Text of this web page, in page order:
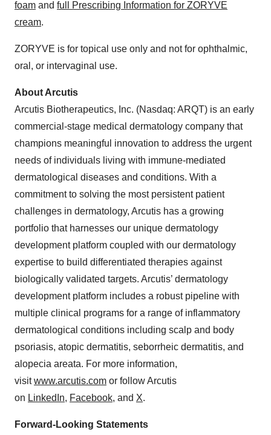
foam and full Prescribing Information for ZORYVE
cream.
ZORYVE is for topical use only and not for ophthalmic,
oral, or intervaginal use.
About Arcutis
Arcutis Biotherapeutics, Inc. (Nasdaq: ARQT) is an early
commercial-stage medical dermatology company that
champions meaningful innovation to address the urgent
needs of individuals living with immune-mediated
dermatological diseases and conditions. With a
commitment to solving the most persistent patient
challenges in dermatology, Arcutis has a growing
portfolio that harnesses our unique dermatology
development platform coupled with our dermatology
expertise to build differentiated therapies against
biologically validated targets. Arcutis’ dermatology
development platform includes a robust pipeline with
multiple clinical programs for a range of inflammatory
dermatological conditions including scalp and body
psoriasis, atopic dermatitis, seborrheic dermatitis, and
alopecia areata. For more information,
visitwww.arcutis.com or follow Arcutis
on LinkedIn, Facebook, and X.
Forward-Looking Statements